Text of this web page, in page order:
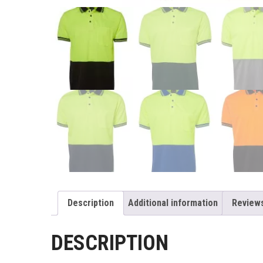
Description Additional information
DESCRIPTION